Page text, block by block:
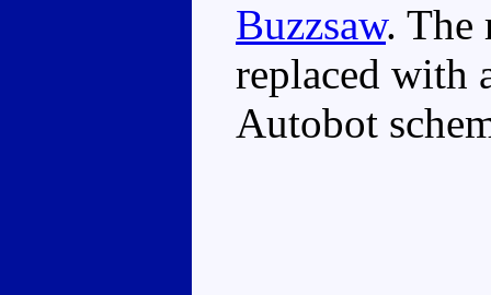
Buzzsaw. The
replaced with
Autobot